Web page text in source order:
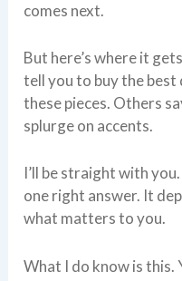
comes next.
But here’s where it
tell you to buy the
these pieces. Others
splurge on accents.
I’ll be straight with
one right answer. It
what matters to you.
What I do know is this.